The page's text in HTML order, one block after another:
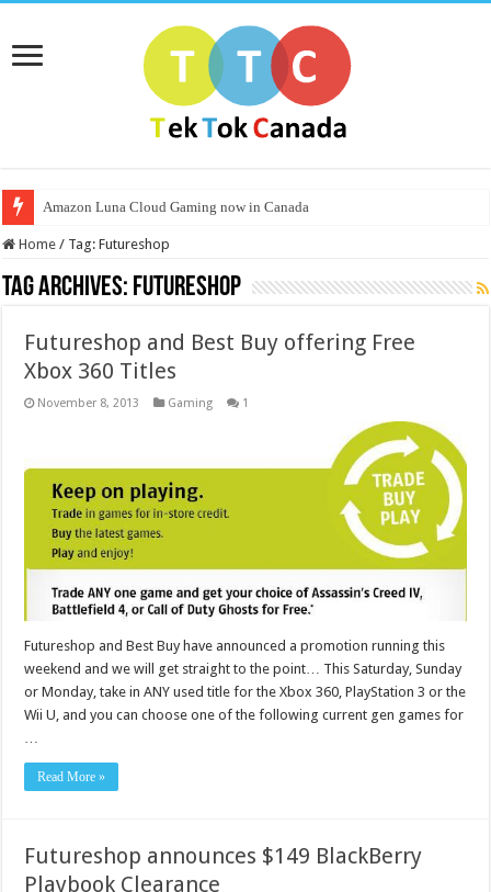
Amazon Luna Cloud Gaming now in Canada
Home / Tag:Futureshop
Tag Archives: Futureshop
Futureshop and Best Buy offering Free
Xbox 360 Titles
November 8, 2013 Gaming 1
Futureshop and Best Buy have announced a promotion running this
weekend and we will get straight to the point… This Saturday, Sunday
or Monday, take in ANY used title for the Xbox 360, PlayStation 3 or the
Wii U, and you can choose one of the following current gen games for
…
Read More »
Futureshop announces $149 BlackBerry
Playbook Clearance